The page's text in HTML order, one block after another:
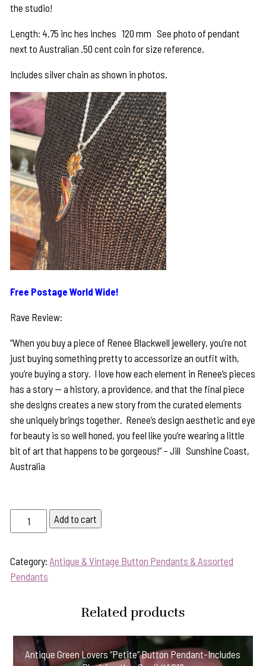
the studio!
Length: 4.75 inc hes inches 120 mm See photo of pendant
next to Australian .50 cent coin for size reference.
Includes silver chain as shown in photos.
Free Postage World Wide!
Rave Review:
“When you buy a piece of Renee Blackwell jewellery, you’re not
just buying something pretty to accessorize an outfit with,
you’re buying a story. I love how each element in Renee’s pieces
has a story — a history, a providence, and that the final piece
she designs creates a new story from the curated elements
she uniquely brings together. Renee’s design aesthetic and eye
for beauty is so well honed, you feel like you’re wearing a little
bit of art that happens to be gorgeous!” – Jill Sunshine Coast,
Australia
Statement
Pendant
to
Delight-
#KR93
quantity
Add to cart
Category:Antique & Vintage Button Pendants & Assorted
Pendants
Related products
Antique Green Lovers “Petite” Button Pendant-Includes